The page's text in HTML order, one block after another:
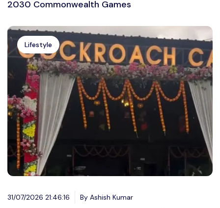
2030 Commonwealth Games
Lifestyle
31/07/2026 21:46:16 By Ashish Kumar